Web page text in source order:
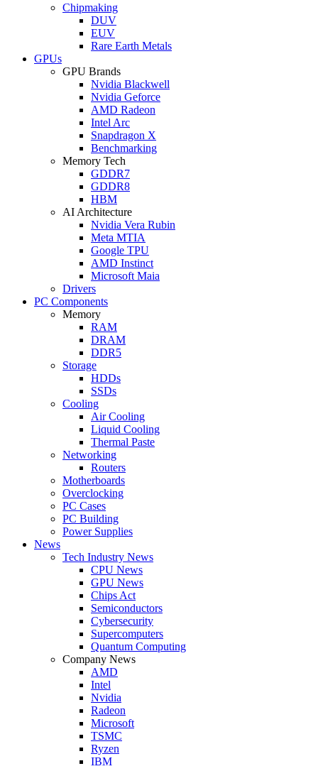
Chipmaking
DUV
EUV
Rare Earth Metals
GPUs
GPU Brands
Nvidia Blackwell
Nvidia Geforce
AMD Radeon
Intel Arc
Snapdragon X
Benchmarking
Memory Tech
GDDR7
GDDR8
HBM
AI Architecture
Nvidia Vera Rubin
Meta MTIA
Google TPU
AMD Instinct
Microsoft Maia
Drivers
PC Components
Memory
RAM
DRAM
DDR5
Storage
HDDs
SSDs
Cooling
Air Cooling
Liquid Cooling
Thermal Paste
Networking
Routers
Motherboards
Overclocking
PC Cases
PC Building
Power Supplies
News
Tech Industry News
CPU News
GPU News
Chips Act
Semiconductors
Cybersecurity
Supercomputers
Quantum Computing
Company News
AMD
Intel
Nvidia
Radeon
Microsoft
TSMC
Ryzen
IBM